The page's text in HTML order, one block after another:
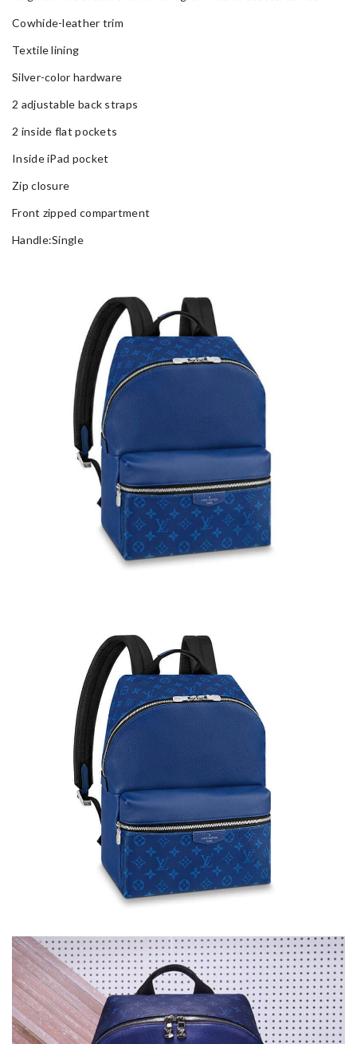
Cowhide-leather trim
Textile lining
Silver-color hardware
2 adjustable back straps
2 inside flat pockets
Inside iPad pocket
Zip closure
Front zipped compartment
Handle:Single